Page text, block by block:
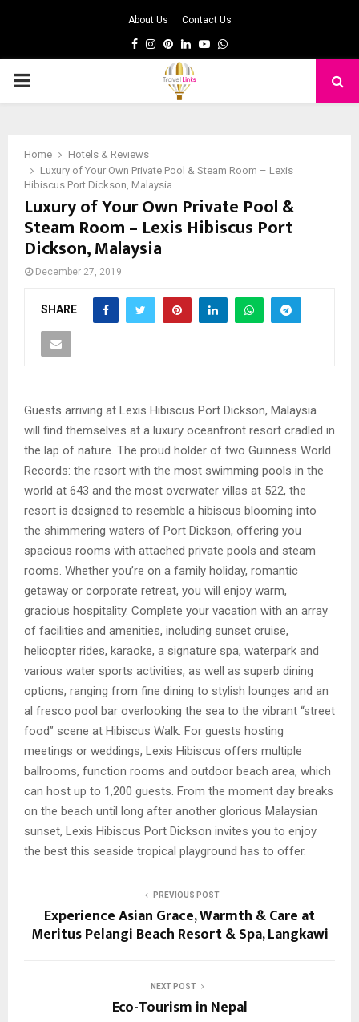
About Us Contact Us
Facebook
Instagram
Pinterest
LinkedinYoutubeWhatsapp
PRIMARY
Home
Hotels & Reviews
Luxury of Your Own Private Pool & Steam Room – Lexis
Hibiscus Port Dickson, Malaysia
Luxury of Your Own Private Pool &
Steam Room – Lexis Hibiscus Port
Dickson, Malaysia
December 27, 2019
SHARE
Guests arriving at Lexis Hibiscus Port Dickson, Malaysia
will find themselves at a luxury oceanfront resort cradled in
the lap of nature. The proud holder of two Guinness World
Records: the resort with the most swimming pools in the
world at 643 and the most overwater villas at 522, the
resort is designed to resemble a hibiscus blooming into
the shimmering waters of Port Dickson, offering you
spacious rooms with attached private pools and steam
rooms. Whether you’re on a family holiday, romantic
getaway or corporate retreat, you will enjoy warm,
gracious hospitality. Complete your vacation with an array
of facilities and amenities, including sunset cruise,
helicopter rides, karaoke, a signature spa, waterpark and
various water sports activities, as well as superb dining
options, ranging from fine dining to stylish lounges and an
al fresco pool bar overlooking the sea to the vibrant “street
food” scene at Hibiscus Walk. For guests hosting
meetings or weddings, Lexis Hibiscus offers multiple
ballrooms, function rooms and outdoor beach area, which
can host up to 1,200 guests. From the moment day breaks
on the beach until long after another glorious Malaysian
sunset, Lexis Hibiscus Port Dickson invites you to enjoy
the best this seaside tropical playground has to offer.
PREVIOUS POST
Experience Asian Grace, Warmth & Care at
Meritus Pelangi Beach Resort & Spa, Langkawi
NEXT POST
Eco-Tourism in Nepal